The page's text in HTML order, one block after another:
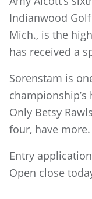
Indianwood
Mich., is the
has received a
Sorenstam is
Only Betsy
four, have more.
Entry
Open close